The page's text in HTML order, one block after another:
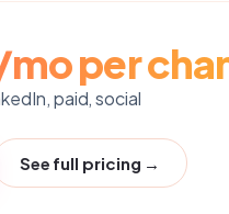
per
paid, social
See full pricing →